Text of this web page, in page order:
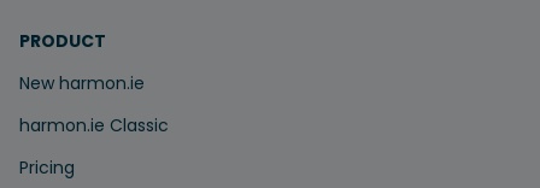
PRODUCT
New harmon.ie
harmon.ie Classic
Pricing